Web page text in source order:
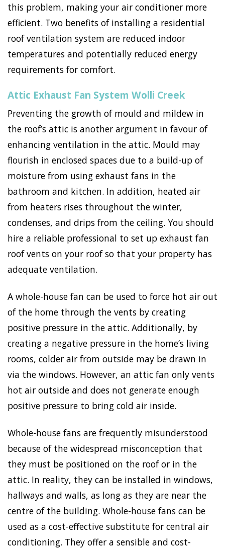
this problem, making your air conditioner more
efficient. Two benefits of installing a residential
roof ventilation system are reduced indoor
temperatures and potentially reduced energy
requirements for comfort.
Attic Exhaust Fan System Wolli Creek
Preventing the growth of mould and mildew in
the roof’s attic is another argument in favour of
enhancing ventilation in the attic. Mould may
flourish in enclosed spaces due to a build-up of
moisture from using exhaust fans in the
bathroom and kitchen. In addition, heated air
from heaters rises throughout the winter,
condenses, and drips from the ceiling. You should
hire a reliable professional to set up exhaust fan
roof vents on your roof so that your property has
adequate ventilation.
A whole-house fan can be used to force hot air out
of the home through the vents by creating
positive pressure in the attic. Additionally, by
creating a negative pressure in the home’s living
rooms, colder air from outside may be drawn in
via the windows. However, an attic fan only vents
hot air outside and does not generate enough
positive pressure to bring cold air inside.
Whole-house fans are frequently misunderstood
because of the widespread misconception that
they must be positioned on the roof or in the
attic. In reality, they can be installed in windows,
hallways and walls, as long as they are near the
centre of the building. Whole-house fans can be
used as a cost-effective substitute for central air
conditioning. They offer a sensible and cost-